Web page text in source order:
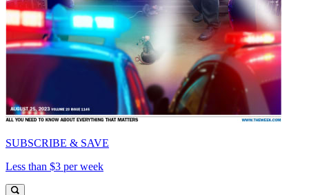
SUBSCRIBE & SAVE
Less than $3 per week